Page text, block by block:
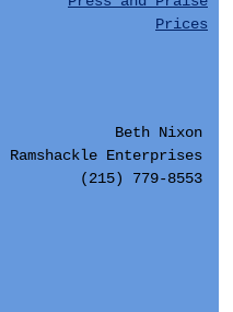
Prices
Beth Nixon
Ramshackle Enterprises
(215) 779-8553